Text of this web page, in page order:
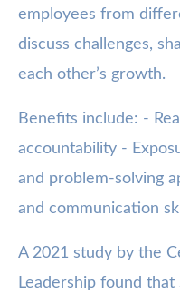
employees from
discuss challenges,
each other’s growth.
Benefits include: -
accountability -
and problem-solving
and communication
A 2021 study by the
Leadership found